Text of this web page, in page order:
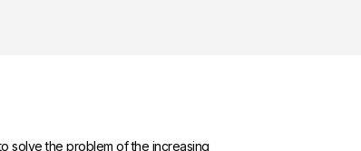
solve the problem of the increasing